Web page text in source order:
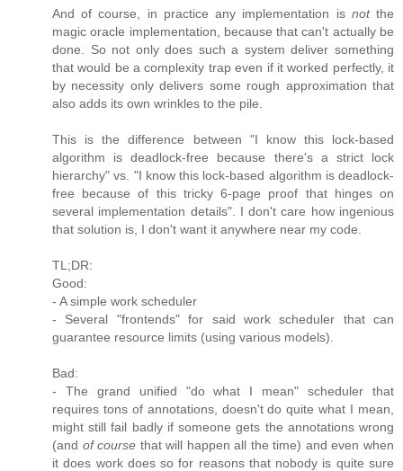
And of course, in practice any implementation is notthe
magic oracle implementation, because that can't actually be
done. So not only does such a system deliver something
that would be a complexity trap even if it worked perfectly, it
by necessity only delivers some rough approximation that
also adds its own wrinkles to the pile.
This is the difference between "I know this lock-based
algorithm is deadlock-free because there's a strict lock
hierarchy" vs. "I know this lock-based algorithm is deadlock-
free because of this tricky 6-page proof that hinges on
several implementation details". I don't care how ingenious
that solution is, I don't want it anywhere near my code.
TL;DR:
Good:
- A simple work scheduler
- Several "frontends" for said work scheduler that can
guarantee resource limits (using various models).
Bad:
- The grand unified "do what I mean" scheduler that
requires tons of annotations, doesn't do quite what I mean,
might still fail badly if someone gets the annotations wrong
(and of course that will happen all the time) and even when
it does work does so for reasons that nobody is quite sure